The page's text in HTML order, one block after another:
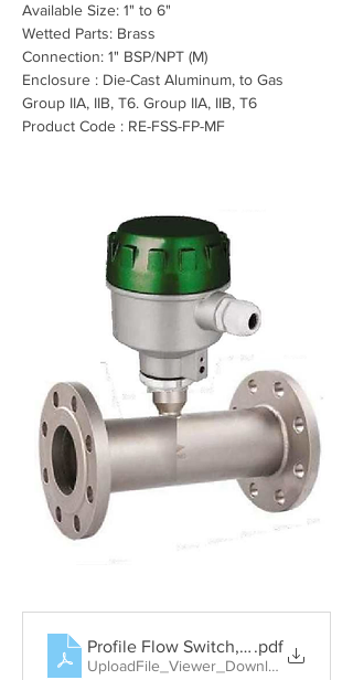
Available Size: 1" to 6"
Wetted Parts: Brass
Connection: 1" BSP/NPT (M)
Enclosure : Die-Cast Aluminum, to Gas
Group IIA, IIB, T6. Group IIA, IIB, T6
Product Code : RE-FSS-FP-MF
Profile Flow Switch, Rotary
.pdf
UploadFile_Viewer_Download • 404KB